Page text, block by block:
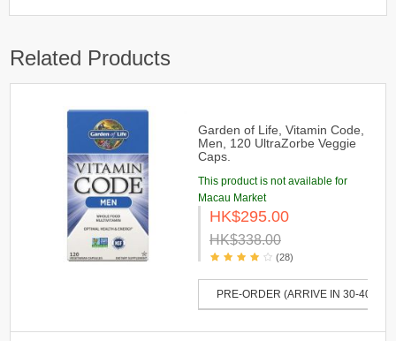
Related Products
Garden of Life, Vitamin Code,
Men, 120 UltraZorbe Veggie
Caps.
This product is not available for
Macau Market
HK$295.00
HK$338.00
(28)
PRE-ORDER (ARRIVE IN 30-40